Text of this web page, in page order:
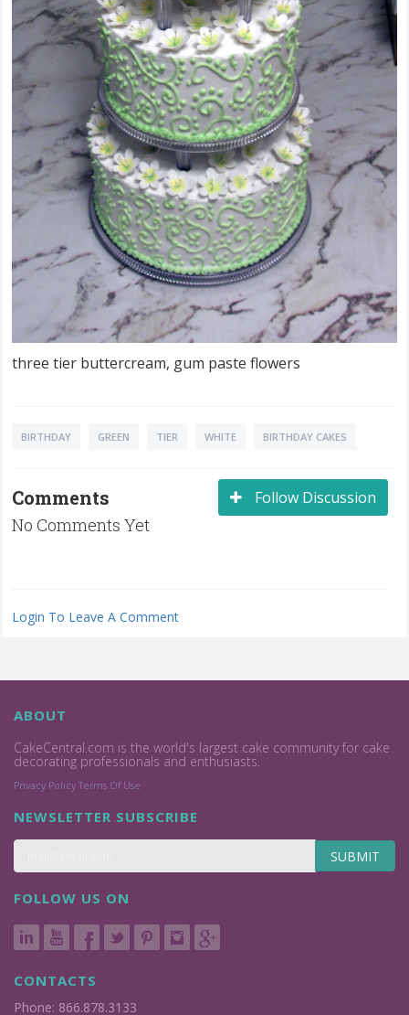
three tier buttercream, gum paste flowers
BIRTHDAY GREEN TIER WHITE BIRTHDAY CAKES
Follow Discussion
Comments
No Comments Yet
Login To Leave A Comment
ABOUT
CakeCentral.com is the world's largest cake community for cake
decorating professionals and enthusiasts.
Privacy Policy Terms Of Use
NEWSLETTER SUBSCRIBE
SUBMIT
FOLLOW US ON
CONTACTS
Phone: 866.878.3133